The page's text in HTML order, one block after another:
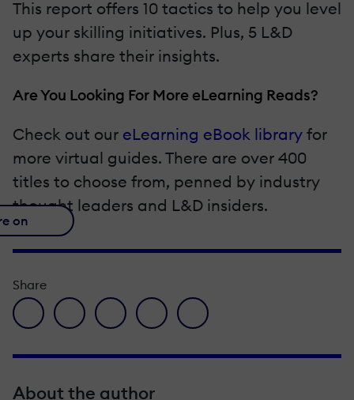
This report offers 10 tactics to help you level
up your skilling initiatives. Plus, 5 L&D
experts share their insights.
Are You Looking For More eLearning Reads?
Check out our eLearning eBook library for
more virtual guides. There are over 400
titles to choose from, penned by industry
thought leaders and L&D insiders.
on
Share
facebook icon
twitter iconlinkedin iconpinterest iconenvelope icon
About the author